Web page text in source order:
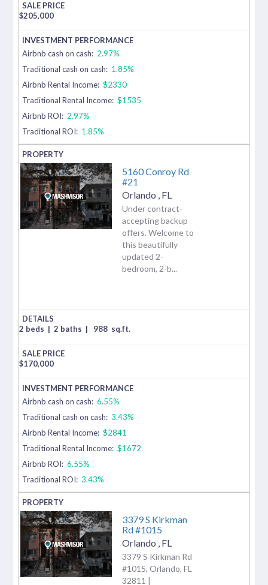
$205,000
Airbnb cash on cash: 2.97%
Traditional cash on cash: 1.85%
Airbnb Rental Income: $2330
Traditional Rental Income: $1535
Airbnb ROI: 2.97%
Traditional ROI: 1.85%
5160 Conroy Rd
#21
Orlando FL
Under contract-
accepting backup
offers. Welcome to
this beautifully
updated 2-
bedroom, 2-b...
2 beds | 2 baths | 988 sq.ft.
$170,000
Airbnb cash on cash: 6.55%
Traditional cash on cash: 3.43%
Airbnb Rental Income: $2841
Traditional Rental Income: $1672
Airbnb ROI: 6.55%
Traditional ROI: 3.43%
3379 S Kirkman
Rd #1015
Orlando FL
3379 S Kirkman Rd
#1015, Orlando, FL
32811 |